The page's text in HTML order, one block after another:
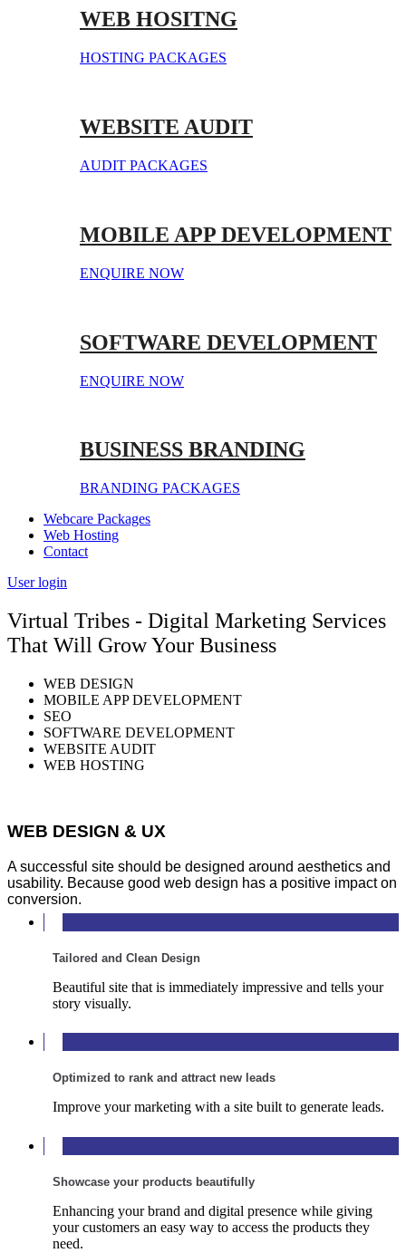
WEB HOSITNG
HOSTING PACKAGES
WEBSITE AUDIT
AUDIT PACKAGES
MOBILE APP DEVELOPMENT
ENQUIRE NOW
SOFTWARE DEVELOPMENT
ENQUIRE NOW
BUSINESS BRANDING
BRANDING PACKAGES
Webcare Packages
Web Hosting
Contact
User login
Virtual Tribes - Digital Marketing Services
That Will Grow Your Business
WEB DESIGN
MOBILE APP DEVELOPMENT
SEO
SOFTWARE DEVELOPMENT
WEBSITE AUDIT
WEB HOSTING
WEB DESIGN & UX
A successful site should be designed around aesthetics and
usability. Because good web design has a positive impact on
conversion.
Tailored and Clean Design
Beautiful site that is immediately impressive and tells your
story visually.
Optimized to rank and attract new leads
Improve your marketing with a site built to generate leads.
Showcase your products beautifully
Enhancing your brand and digital presence while giving
your customers an easy way to access the products they
need.